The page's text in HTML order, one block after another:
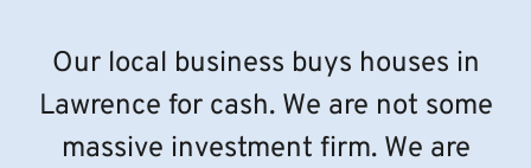
Our local business buys houses in
Lawrence for cash. We are not some
massive investment firm. We are